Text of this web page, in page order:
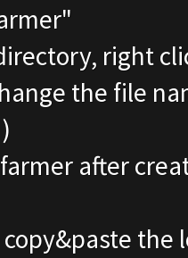
right
the file
after